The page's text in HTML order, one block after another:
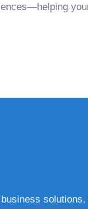
solutions,